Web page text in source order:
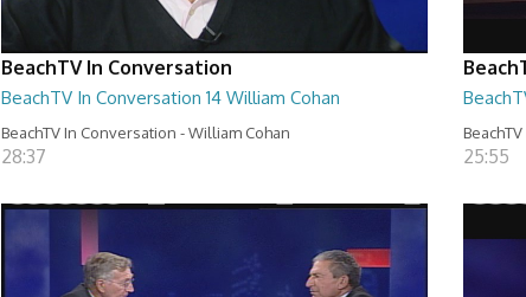
BeachTV In Conversation
BeachTV In Conversation 14 William Cohan
BeachTV In Conversation - William Cohan
28:37 25:55